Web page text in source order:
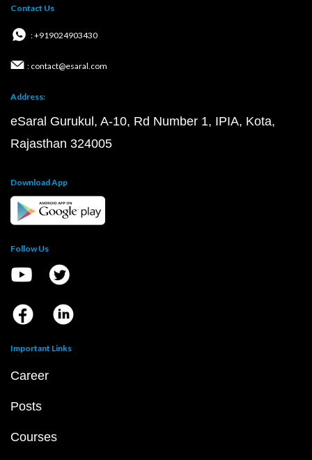
Contact Us
: +919024903430
: contact@esaral.com
Address:
eSaral Gurukul, A-10, Rd Number 1, IPIA, Kota,
Rajasthan 324005
Download App
Follow Us
Important Links
Career
Posts
Courses